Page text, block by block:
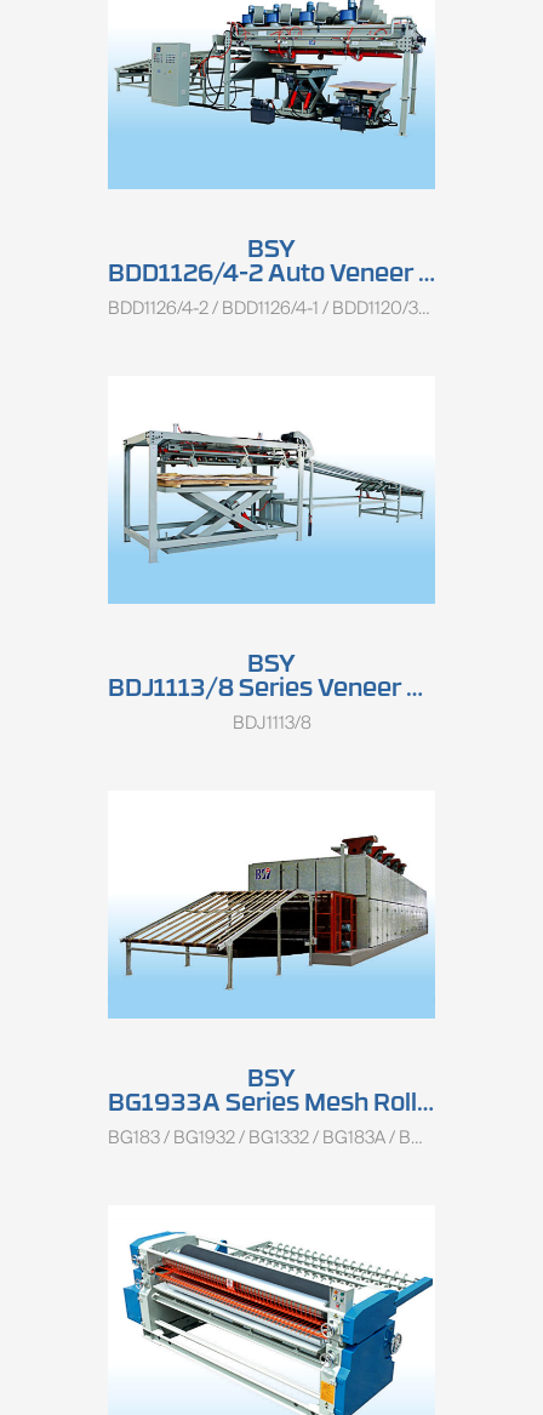
BSY
BDD1126/4-2 Auto Veneer Stacker
BDD1126/4-2 / BDD1126/4-1 / BDD1120/3-1 / BDD1113/8-1 / BDD1113/4-1
BSY
BDJ1113/8 Series Veneer Stacker
BDJ1113/8
BSY
BG1933A Series Mesh Roller Combined Veneer Dryer
BG183 / BG1932 / BG1332 / BG183A / BG1933A / BG1933B / BG1333